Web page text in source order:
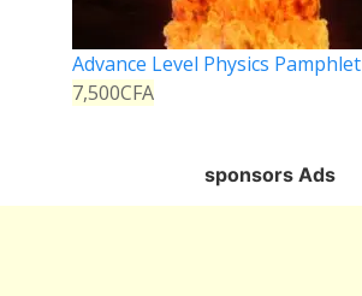
Advance Level Physics Pamphlet
7,500CFA
sponsors Ads